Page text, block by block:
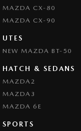
MAZDA CX-80
MAZDA CX-90
UTES
NEW MAZDA BT-50
HATCH & SEDANS
MAZDA2
MAZDA3
MAZDA 6E
SPORTS